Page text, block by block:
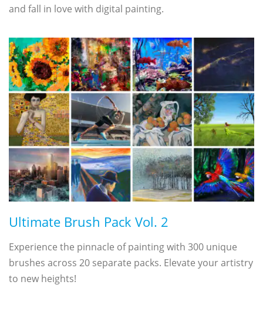
and fall in love with digital painting.
Ultimate Brush Pack Vol. 2
Experience the pinnacle of painting with 300 unique
brushes across 20 separate packs. Elevate your artistry
to new heights!